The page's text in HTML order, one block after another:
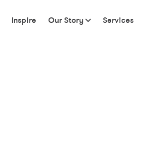
Inspire Our Story Services